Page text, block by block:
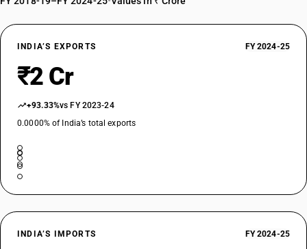
INDIA’S EXPORTS FY 2024-25
₹2 Cr
+93.33%vs FY 2023-24
0.0000% of India’s total exports
INDIA’S IMPORTS FY 2024-25